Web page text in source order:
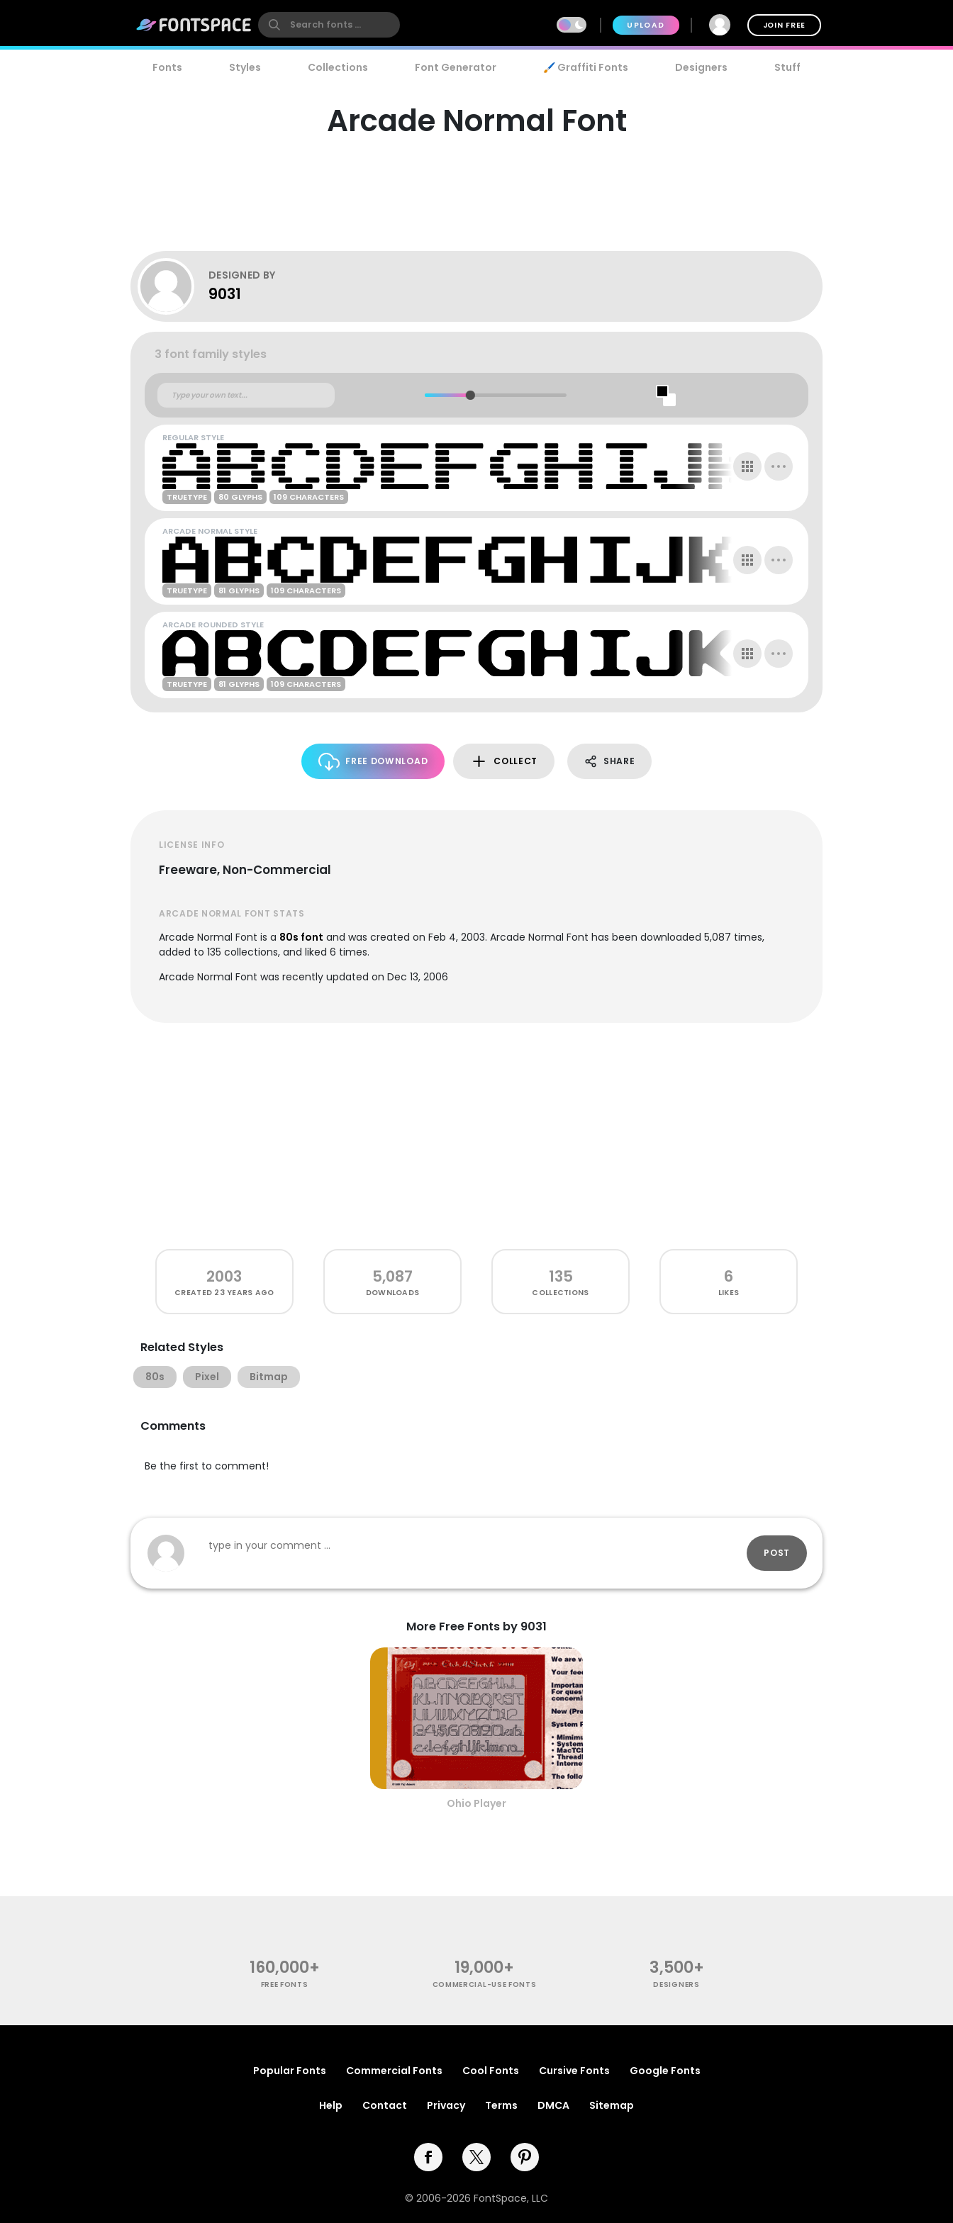
UPLOAD JOIN FREE
Fonts Styles Collections Font Generator 🖌️ Graffiti Fonts Designers Stuff
Arcade Normal Font
DESIGNED BY
9031
3 font family styles
REGULAR STYLE
TRUETYPE 80 GLYPHS 109 CHARACTERS
ARCADE NORMAL STYLE
TRUETYPE 81 GLYPHS 109 CHARACTERS
ARCADE ROUNDED STYLE
TRUETYPE 81 GLYPHS 109 CHARACTERS
FREE DOWNLOAD COLLECT SHARE
LICENSE INFO
Freeware, Non-Commercial
ARCADE NORMAL FONT STATS
Arcade Normal Font is a 80s font and was created on Feb 4, 2003. Arcade Normal Font has been downloaded 5,087 times,
added to 135 collections, and liked 6 times.
Arcade Normal Font was recently updated on Dec 13, 2006
2003
CREATED 23 YEARS AGO
5,087
DOWNLOADS
135
COLLECTIONS
6
LIKES
Related Styles
80s Pixel Bitmap
Comments
Be the first to comment!
POST
More Free Fonts by 9031
Ohio Player
160,000+
FREE FONTS
19,000+
COMMERCIAL-USE FONTS
3,500+
DESIGNERS
Popular Fonts Commercial Fonts Cool Fonts Cursive Fonts Google Fonts
Help Contact Privacy Terms DMCA Sitemap
© 2006-2026 FontSpace, LLC